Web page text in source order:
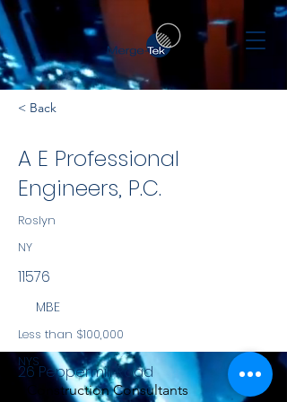
< Back
A E Professional
Engineers, P.C.
Roslyn
NY
11576
MBE
Less than $100,000
NYS
Construction Consultants
26 Peppermill Road